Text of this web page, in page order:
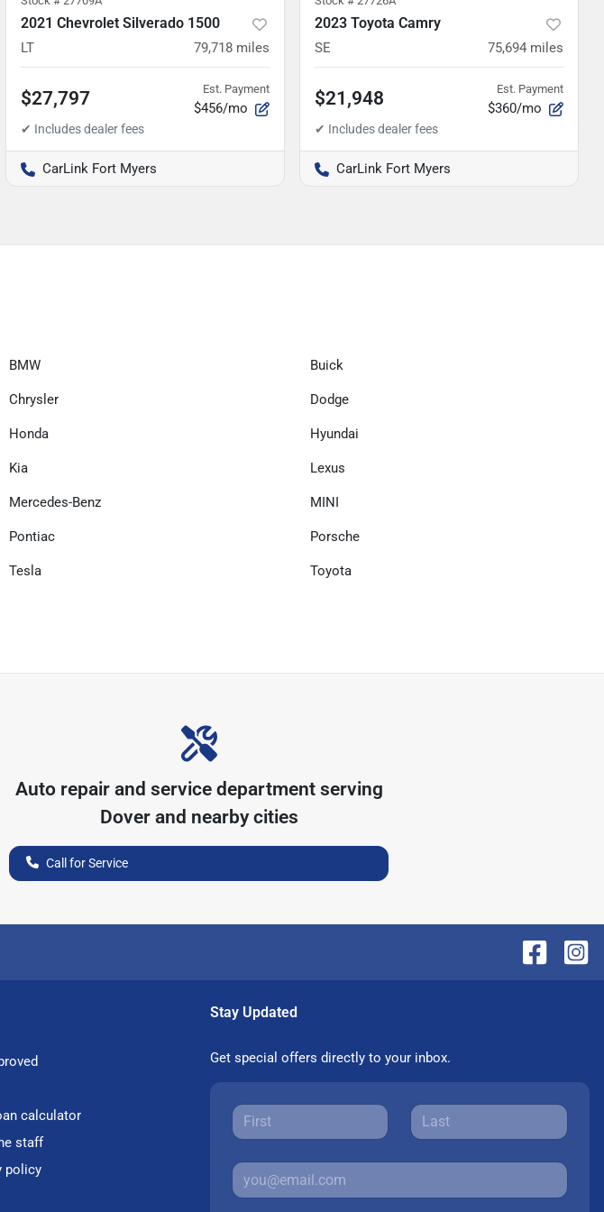
2021 Chevrolet Silverado 1500
LT 79,718 miles
$27,797 Est. Payment
$456/mo
CarLink Fort Myers
2023 Toyota Camry
SE 75,694 miles
$21,948 Est. Payment
$360/mo
CarLink Fort Myers
BMW Buick
Chrysler Dodge
Honda Hyundai
Kia Lexus
Mercedes-Benz MINI
Pontiac Porsche
Tesla Toyota
Auto repair and service department serving
Doverand nearby cities
Call for Service
calculator
staff
policy
Stay Updated
Get special offers directly to your inbox.